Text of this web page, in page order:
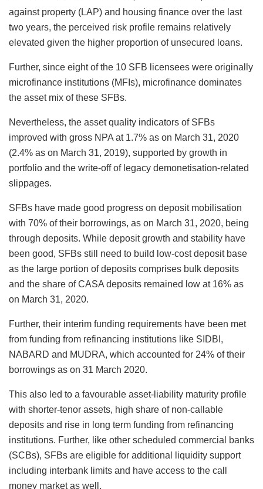
against property (LAP) and housing finance over the last
two years, the perceived risk profile remains relatively
elevated given the higher proportion of unsecured loans.
Further, since eight of the 10 SFB licensees were originally
microfinance institutions (MFIs), microfinance dominates
the asset mix of these SFBs.
Nevertheless, the asset quality indicators of SFBs
improved with gross NPA at 1.7% as on March 31, 2020
(2.4% as on March 31, 2019), supported by growth in
portfolio and the write-off of legacy demonetisation-related
slippages.
SFBs have made good progress on deposit mobilisation
with 70% of their borrowings, as on March 31, 2020, being
through deposits. While deposit growth and stability have
been good, SFBs still need to build low-cost deposit base
as the large portion of deposits comprises bulk deposits
and the share of CASA deposits remained low at 16% as
on March 31, 2020.
Further, their interim funding requirements have been met
from funding from refinancing institutions like SIDBI,
NABARD and MUDRA, which accounted for 24% of their
borrowings as on 31 March 2020.
This also led to a favourable asset-liability maturity profile
with shorter-tenor assets, high share of non-callable
deposits and rise in long term funding from refinancing
institutions. Further, like other scheduled commercial banks
(SCBs), SFBs are eligible for additional liquidity support
including interbank limits and have access to the call
money market as well.